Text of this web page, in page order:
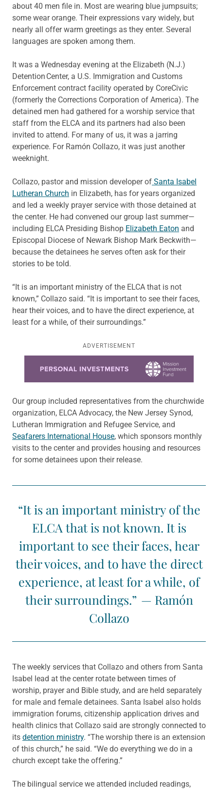
about 40 men file in. Most are wearing blue jumpsuits;
some wear orange. Their expressions vary widely, but
nearly all offer warm greetings as they enter. Several
languages are spoken among them.
It was a Wednesday evening at the Elizabeth (N.J.)
Detention Center, a U.S. Immigration and Customs
Enforcement contract facility operated by CoreCivic
(formerly the Corrections Corporation of America). The
detained men had gathered for a worship service that
staff from the ELCA and its partners had also been
invited to attend. For many of us, it was a jarring
experience. For Ramón Collazo, it was just another
weeknight.
Collazo, pastor and mission developer of Santa Isabel
Lutheran Church in Elizabeth, has for years organized
and led a weekly prayer service with those detained at
the center. He had convened our group last summer—
including ELCA Presiding Bishop Elizabeth Eaton and
Episcopal Diocese of Newark Bishop Mark Beckwith—
because the detainees he serves often ask for their
stories to be told.
“It is an important ministry of the ELCA that is not
known,” Collazo said. “It is important to see their faces,
hear their voices, and to have the direct experience, at
least for a while, of their surroundings.”
ADVERTISEMENT
Our group included representatives from the churchwide
organization, ELCA Advocacy, the New Jersey Synod,
Lutheran Immigration and Refugee Service, and
Seafarers International House, which sponsors monthly
visits to the center and provides housing and resources
for some detainees upon their release.
“It is an important ministry of the
ELCA that is not known. It is
important to see their faces, hear
their voices, and to have the direct
experience, at least for a while, of
their surroundings.” — Ramón
Collazo
The weekly services that Collazo and others from Santa
Isabel lead at the center rotate between times of
worship, prayer and Bible study, and are held separately
for male and female detainees. Santa Isabel also holds
immigration forums, citizenship application drives and
health clinics that Collazo said are strongly connected to
its detention ministry. “The worship there is an extension
of this church,” he said. “We do everything we do in a
church except take the offering.”
The bilingual service we attended included readings,